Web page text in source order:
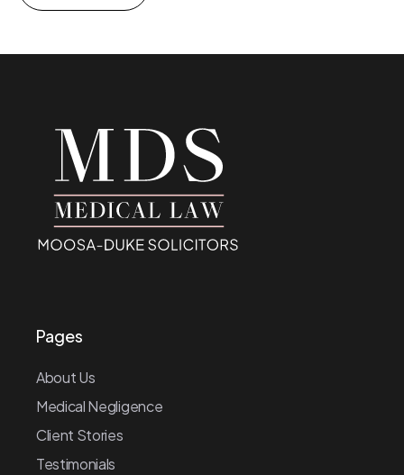
Pages
About Us
Medical Negligence
Client Stories
Testimonials